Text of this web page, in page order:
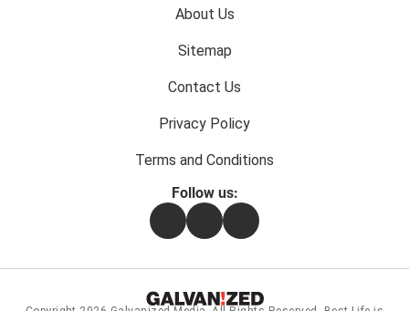
About Us
Sitemap
Contact Us
Privacy Policy
Terms and Conditions
Follow us:
FacebookInstagramFlipboard